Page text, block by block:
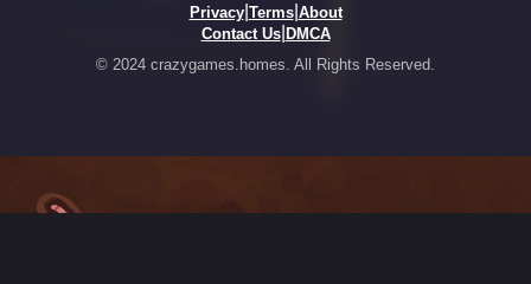
Privacy| Terms| About
Contact Us| DMCA
© 2024 crazygames.homes. All Rights Reserved.